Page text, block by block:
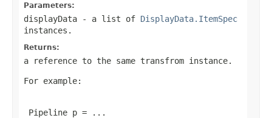
Parameters:
displayData - a list of DisplayData.ItemSpec
instances.
Returns:
a reference to the same transfrom instance.
For example:
Pipeline p = ...